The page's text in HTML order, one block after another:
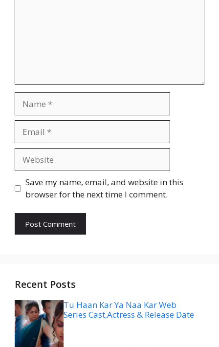
Save my name, email, and website in this
browser for the next time I comment.
Recent Posts
Tu Haan Kar Ya Naa Kar Web
Series Cast,Actress & Release Date